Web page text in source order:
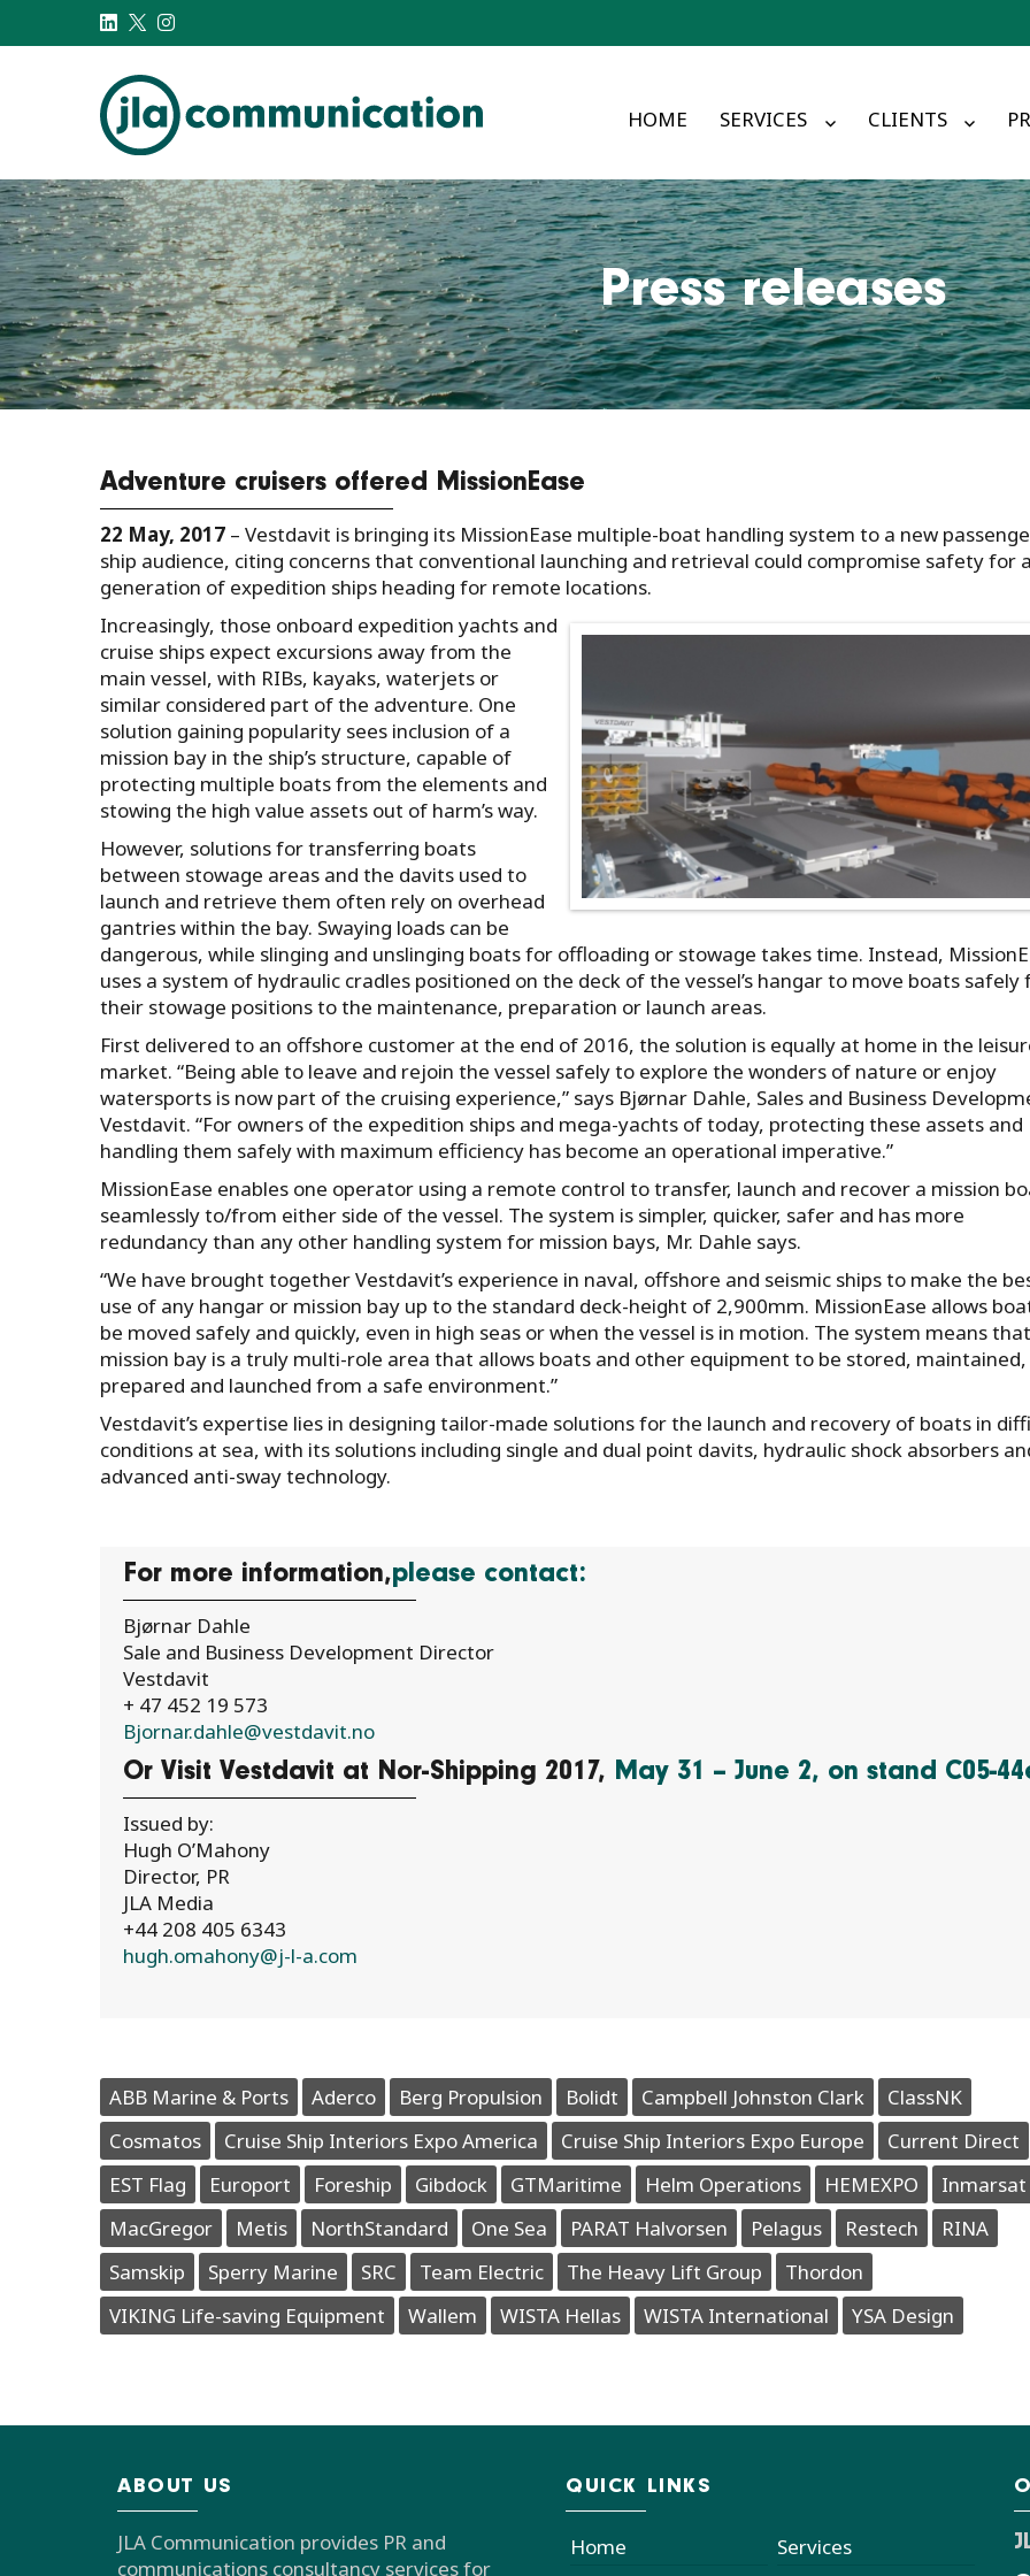
j-l-a.com
HOME SERVICES CLIENTS
Press releases
Adventure cruisers offered MissionEase
22 May, 2017 – Vestdavit is bringing its MissionEase multiple-boat handling system to a new
ship audience, citing concerns that conventional launching and retrieval could compromise safety for
generation of expedition ships heading for remote locations.
Increasingly, those onboard expedition yachts and
cruise ships expect excursions away from the
main vessel, with RIBs, kayaks, waterjets or
similar considered part of the adventure. One
solution gaining popularity sees inclusion of a
mission bay in the ship’s structure, capable of
protecting multiple boats from the elements and
stowing the high value assets out of harm’s way.
However, solutions for transferring boats
between stowage areas and the davits used to
launch and retrieve them often rely on overhead
gantries within the bay. Swaying loads can be
dangerous, while slinging and unslinging boats for offloading or stowage takes time. Instead,
uses a system of hydraulic cradles positioned on the deck of the vessel’s hangar to move boats safely
their stowage positions to the maintenance, preparation or launch areas.
First delivered to an offshore customer at the end of 2016, the solution is equally at home in the
market. “Being able to leave and rejoin the vessel safely to explore the wonders of nature or enjoy
watersports is now part of the cruising experience,” says Bjørnar Dahle, Sales and Business
Vestdavit. “For owners of the expedition ships and mega-yachts of today, protecting these assets and
handling them safely with maximum efficiency has become an operational imperative.”
MissionEase enables one operator using a remote control to transfer, launch and recover a mission
seamlessly to/from either side of the vessel. The system is simpler, quicker, safer and has more
redundancy than any other handling system for mission bays, Mr. Dahle says.
“We have brought together Vestdavit’s experience in naval, offshore and seismic ships to make the
use of any hangar or mission bay up to the standard deck-height of 2,900mm. MissionEase allows
be moved safely and quickly, even in high seas or when the vessel is in motion. The system means
mission bay is a truly multi-role area that allows boats and other equipment to be stored, maintained,
prepared and launched from a safe environment.”
Vestdavit’s expertise lies in designing tailor-made solutions for the launch and recovery of boats in
conditions at sea, with its solutions including single and dual point davits, hydraulic shock absorbers
advanced anti-sway technology.
For more information,please contact:
Bjørnar Dahle
Sale and Business Development Director
Vestdavit
+ 47 452 19 573
Bjornar.dahle@vestdavit.no
Or Visit Vestdavit at Nor-Shipping 2017, May 31 – June 2, on stand C05-
Issued by:
Hugh O’Mahony
Director, PR
JLA Media
+44 208 405 6343
hugh.omahony@j-l-a.com
ABB Marine & Ports Aderco Berg Propulsion Bolidt Campbell Johnston Clark
ClassNK
Cosmatos
Cruise Ship Interiors Expo America Cruise Ship Interiors Expo Europe
Current Direct
EST Flag
Europort Foreship Gibdock GTMaritime Helm Operations HEMEXPO
Inmarsat
MacGregor
Metis NorthStandard One Sea PARAT Halvorsen Pelagus Restech
RINA
Samskip
Sperry Marine SRC Team Electric The Heavy Lift Group
Thordon
VIKING Life-saving Equipment
Wallem WISTA Hellas WISTA International YSA Design
ABOUT US
JLA Communication provides PR and
communications consultancy services for
QUICK LINKS
Home
Services